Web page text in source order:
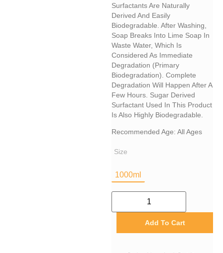
Surfactants Are Naturally
Derived And Easily
Biodegradable. After Washing,
Soap Breaks Into Lime Soap In
Waste Water, Which Is
Considered As Immediate
Degradation (primary
Biodegradation). Complete
Degradation Will Happen After A
Few Hours. Sugar Derived
Surfactant Used In This Product
Is Also Highly Biodegradable.
Recommended Age: All Ages
Size
1000ml
Add To Cart